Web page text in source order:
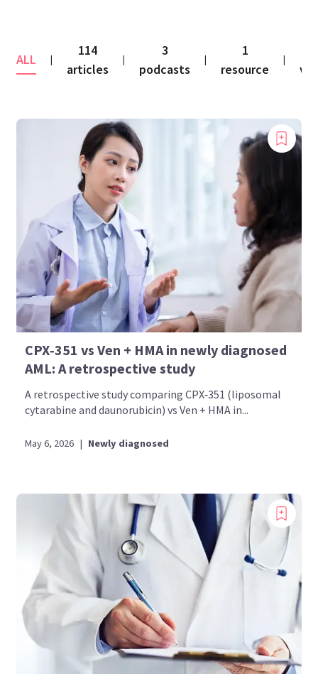
ALL |
114
articles
|
3
podcasts
|
1
resource
|
CPX‑351 vs Ven + HMA in newly diagnosed
AML: A retrospective study
A retrospective study comparing CPX‑351 (liposomal
cytarabine and daunorubicin) vs Ven + HMA in...
May 6, 2026 | Newly diagnosed